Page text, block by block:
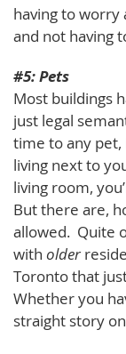
having to worry
and not having
#5: Pets
Most buildings
just legal
time to any
living next to
living room,
But there are,
allowed. Quite
with older
Toronto that
Whether you
straight story